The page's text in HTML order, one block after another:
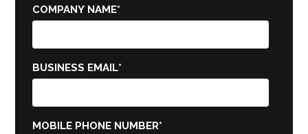
COMPANY NAME*
BUSINESS EMAIL*
MOBILE PHONE NUMBER*